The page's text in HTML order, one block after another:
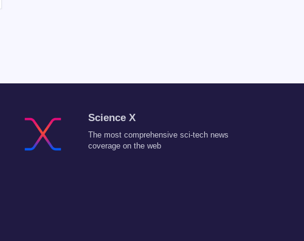
Science X
The most comprehensive sci-tech news
coverage on the web